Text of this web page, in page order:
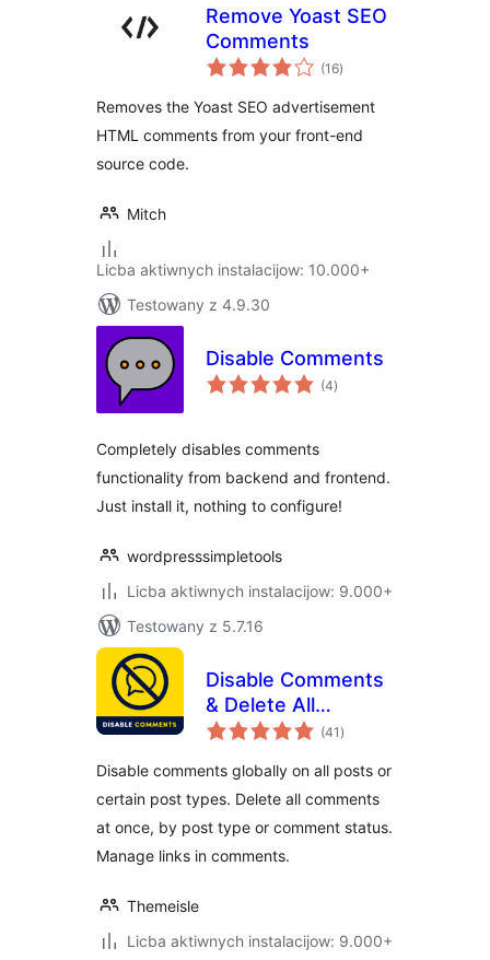
Remove Yoast SEO
Comments
(16total
ratings
)
Removes the Yoast SEO advertisement
HTML comments from your front-end
source code.
Mitch
Licba aktiwnych instalacijow: 10.000+
Testowany z 4.9.30
Disable Comments
(4total
ratings
)
Completely disables comments
functionality from backend and frontend.
Just install it, nothing to configure!
wordpresssimpletools
Licba aktiwnych instalacijow: 9.000+
Testowany z 5.7.16
Disable Comments
& Delete All
Comments
(41 total
ratings
)
Disable comments globally on all posts or
certain post types. Delete all comments
at once, by post type or comment status.
Manage links in comments.
Themeisle
Licba aktiwnych instalacijow: 9.000+